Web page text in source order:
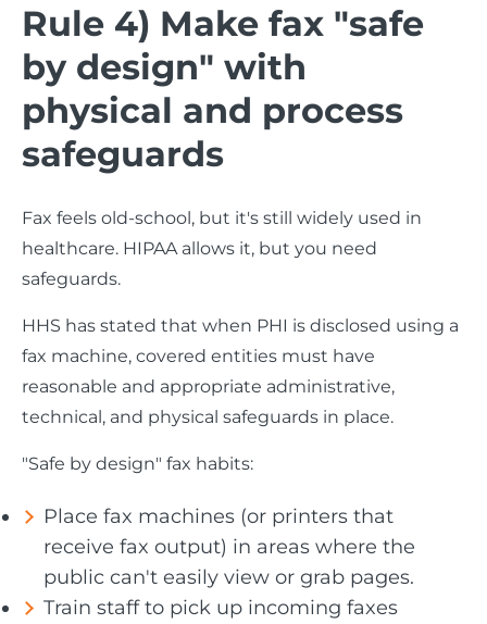
Rule 4) Make fax "safe
by design" with
physical and process
safeguards
Fax feels old-school, but it's still widely used in
healthcare. HIPAA allows it, but you need
safeguards.
HHS has stated that when PHI is disclosed using a
fax machine, covered entities must have
reasonable and appropriate administrative,
technical, and physical safeguards in place.
"Safe by design" fax habits:
Place fax machines (or printers that
receive fax output) in areas where the
public can't easily view or grab pages.
Train staff to pick up incoming faxes